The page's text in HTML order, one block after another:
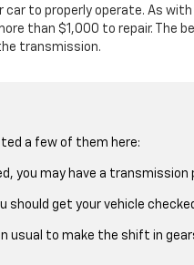
to properly operate. As
than $1,000 to repair. The
transmission.
a few of them here:
you may have a transmission
should get your vehicle
to make the shift in